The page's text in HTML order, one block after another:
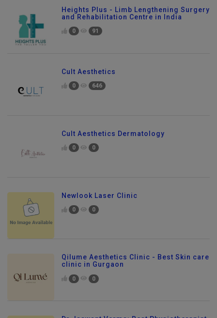
Heights Plus - Limb Lengthening Surgery
and Rehabilitation Centre in India
0 91
Cult Aesthetics
0 646
Cult Aesthetics Dermatology
0 0
Newlook Laser Clinic
0 0
Qilume Aesthetics Clinic - Best Skin care
clinic in Gurgaon
0 0